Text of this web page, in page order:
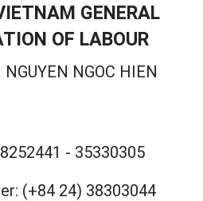
GENERAL
OF LABOUR
NGUYEN NGOC HIEN
- 35330305
(+84 24) 38303044